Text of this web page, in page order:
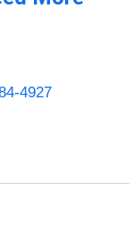
4927